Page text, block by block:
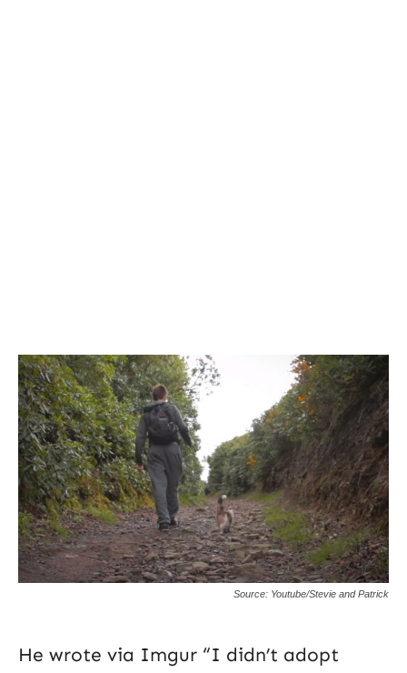
Source: Youtube/Stevie and Patrick
He wrote via Imgur “I didn’t adopt